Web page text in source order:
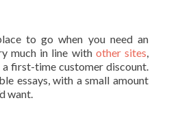
to go when you need an
much in line with other sites
first-time customer discount.
essays, with a small amount
want.